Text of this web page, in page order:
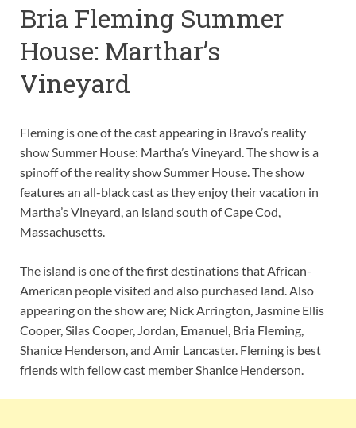
Bria Fleming Summer
House: Marthar’s
Vineyard
Fleming is one of the cast appearing in Bravo’s reality
show Summer House: Martha’s Vineyard. The show is a
spinoff of the reality show Summer House. The show
features an all-black cast as they enjoy their vacation in
Martha’s Vineyard, an island south of Cape Cod,
Massachusetts.
The island is one of the first destinations that African-
American people visited and also purchased land. Also
appearing on the show are; Nick Arrington, Jasmine Ellis
Cooper, Silas Cooper, Jordan, Emanuel, Bria Fleming,
Shanice Henderson, and Amir Lancaster. Fleming is best
friends with fellow cast member Shanice Henderson.